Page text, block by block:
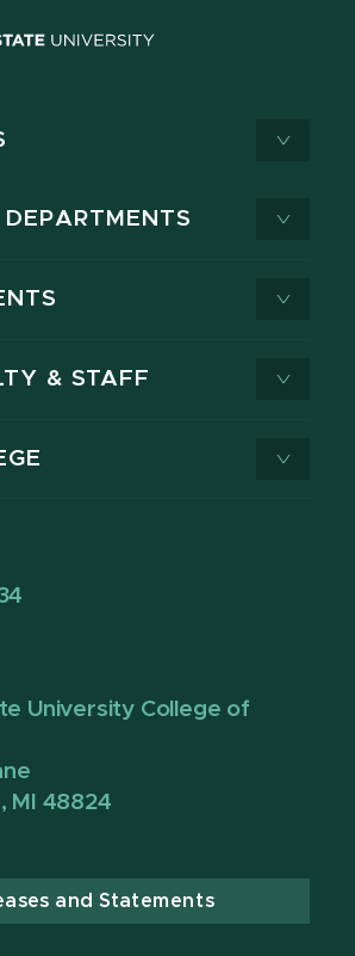
& STAFF
University College of
MI 48824
and Statements